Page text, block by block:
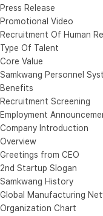
Press Release
Promotional Video
Recruitment Of Human
Type Of Talent
Core Value
Samkwang Personnel
Benefits
Recruitment Screening
Employment
Company Introduction
Overview
Greetings from CEO
2nd Startup Slogan
Samkwang History
Global Manufacturing
Organization Chart